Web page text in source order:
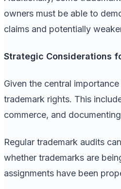
owners must be able to
claims and potentially
Strategic Considerations
Given the central
trademark rights. This
commerce, and
Regular trademark audits
whether trademarks are
assignments have been